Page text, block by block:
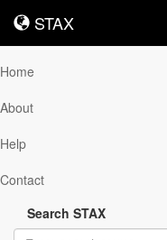
STAX
STAX
Home
About
Help
Contact
Search STAX